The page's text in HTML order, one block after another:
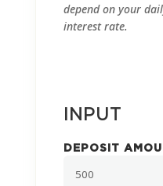
depend on your
interest rate.
INPUT